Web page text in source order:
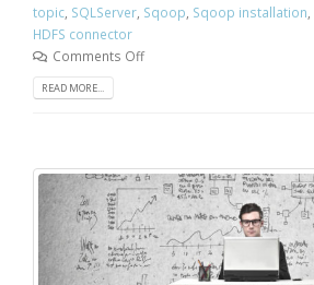
topic, SQLServer, Sqoop, Sqoop installation,
HDFS connector
Comments Off
READ MORE...